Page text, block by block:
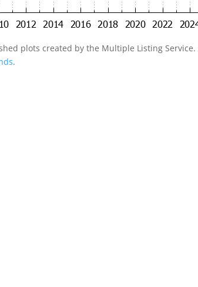
plots created by the Multiple Listing
.